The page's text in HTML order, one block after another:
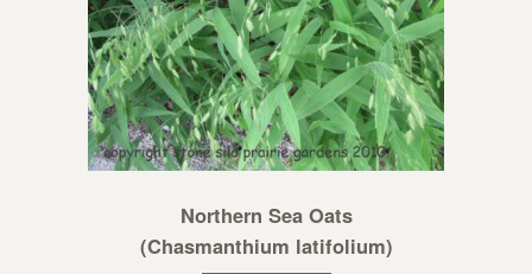
Northern Sea Oats
(Chasmanthium latifolium)